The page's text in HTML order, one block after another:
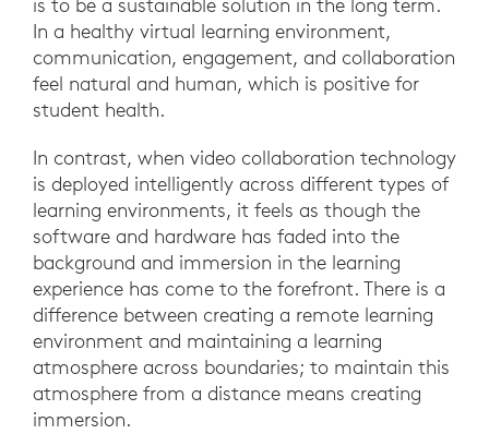
In a healthy virtual learning environment,
communication, engagement, and collaboration
feel natural and human, which is positive for
student health.
In contrast, when video collaboration technology
is deployed intelligently across different types of
learning environments, it feels as though the
software and hardware has faded into the
background and immersion in the learning
experience has come to the forefront. There is a
difference between creating a remote learning
environment and maintaining a learning
atmosphere across boundaries; to maintain this
atmosphere from a distance means creating
immersion.